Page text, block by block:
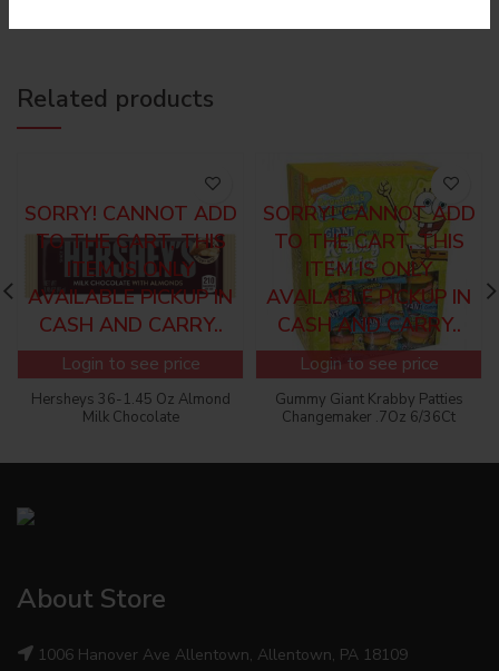
Related products
SORRY! CANNOT ADD
TO THE CART, THIS
ITEM IS ONLY
AVAILABLE PICKUP IN
CASH AND CARRY..
Login to see price
Hersheys 36-1.45 Oz Almond
Milk Chocolate
SORRY! CANNOT ADD
TO THE CART, THIS
ITEM IS ONLY
AVAILABLE PICKUP IN
CASH AND CARRY..
Login to see price
Gummy Giant Krabby Patties
Changemaker .7Oz 6/36Ct
About Store
1006 Hanover Ave Allentown, Allentown, PA 18109